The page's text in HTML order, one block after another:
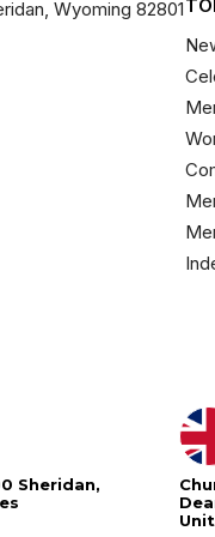
Wyoming 82801
Sheridan,